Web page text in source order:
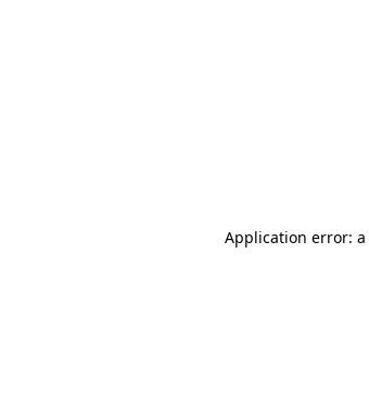
Application error: a